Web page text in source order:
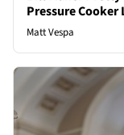
Pressure Cooker
Matt Vespa